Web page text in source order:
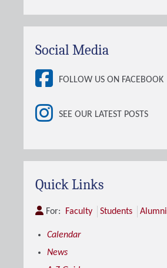
Social Media
FOLLOW US ON FACEBOOK
SEE OUR LATEST POSTS
Quick Links
For: Faculty Students Alumni
Calendar
News